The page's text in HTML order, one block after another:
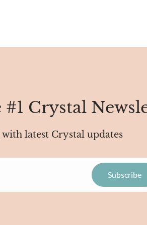
Crystal
latest Crystal updates